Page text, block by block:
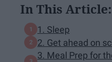
In This Article:
1. Sleep
2. Get ahead on
3. Meal Prep for